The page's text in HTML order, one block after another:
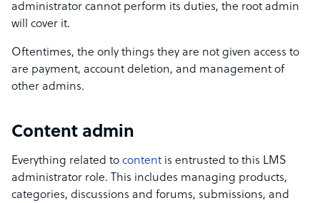
administrator cannot perform its duties, the root admin
will cover it.
Oftentimes, the only things they are not given access to
are payment, account deletion, and management of
other admins.
Content admin
Everything related to content is entrusted to this LMS
administrator role. This includes managing products,
categories, discussions and forums, submissions, and